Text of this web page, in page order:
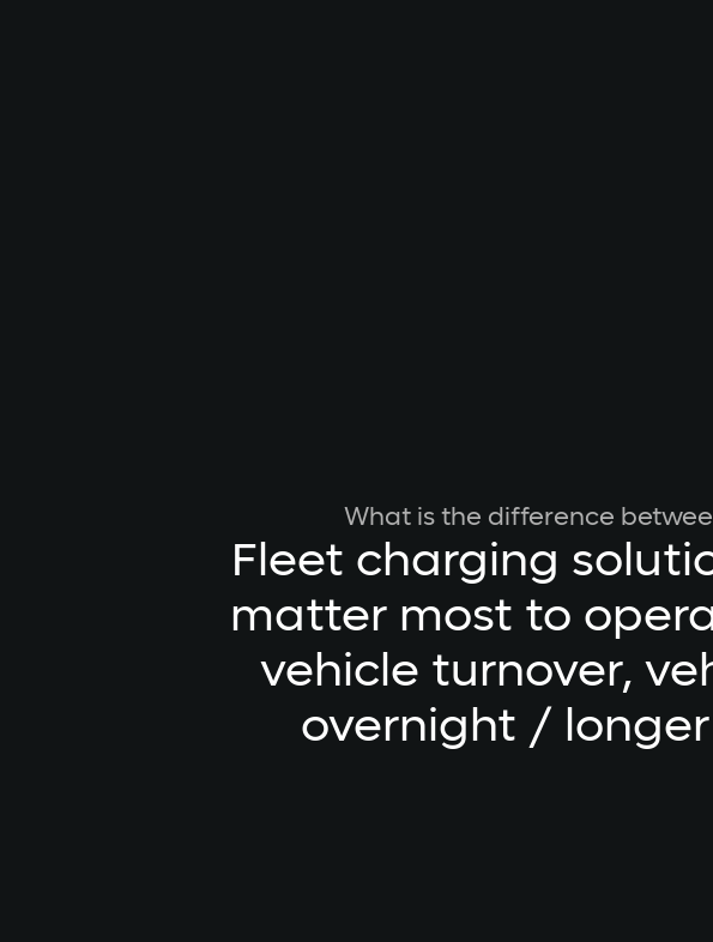
What is the difference
Fleet charging
matter most to
vehicle turnover,
overnight /